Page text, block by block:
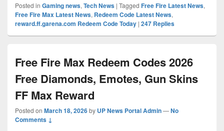
Posted in Gaming news, Tech News | Tagged Free Fire Latest News,
Free Fire Max Latest News, Redeem Code Latest News,
reward.ff.garena.com Redeem Code Today | 247 Replies
Free Fire Max Redeem Codes 2026
Free Diamonds, Emotes, Gun Skins
FF Max Reward
Posted on March 18, 2026by UP News Portal Admin—No
Comments ↓